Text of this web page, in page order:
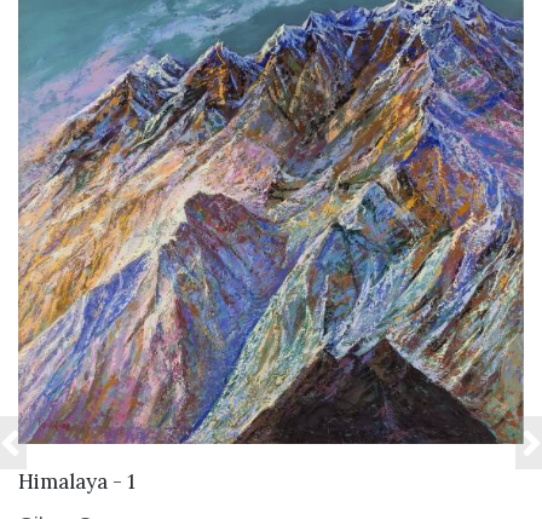
Himalaya - 1